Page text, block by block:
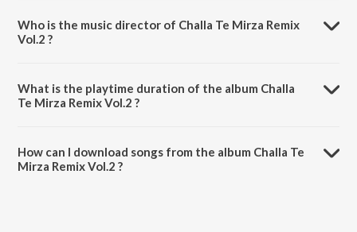
Who is the music director of Challa Te Mirza Remix
Vol.2 ?
What is the playtime duration of the album Challa
Te Mirza Remix Vol.2 ?
How can I download songs from the album Challa Te
Mirza Remix Vol.2 ?